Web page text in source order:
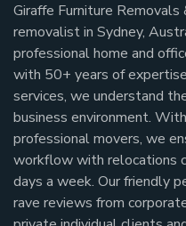
Giraffe Furniture
removalist in Sydney,
professional home and
with 50+ years of
services, we understand
business environment.
professional movers, we
workflow with relocations
days a week. Our friendly
rave reviews from